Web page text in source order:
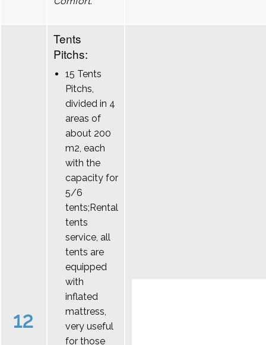
12
Tents
Pitchs:
15 Tents
Pitchs,
divided in 4
areas of
about 200
m2, each
with the
capacity for
5/6
tents;Rental
tents
service, all
tents are
equipped
with
inflated
mattress,
very useful
for those